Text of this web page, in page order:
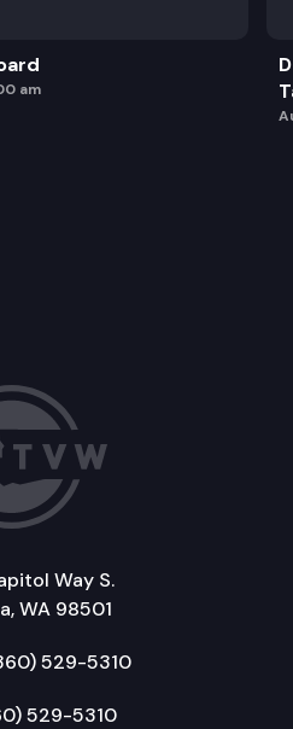
am
Way S.
WA 98501
529-5310
529-5310